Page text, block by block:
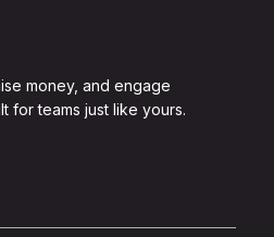
money, and engage
for teams just like yours.